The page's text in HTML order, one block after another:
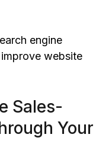
engine
website
Sales-
Your